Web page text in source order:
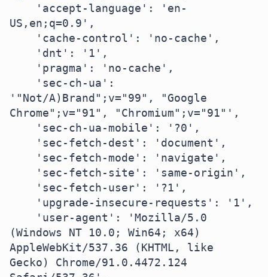
US,en;q=0.9',
'"Not/A)Brand";v="99", "Google
Chrome";v="91", "Chromium";v="91"',
(Windows NT 10.0; Win64; x64)
AppleWebKit/537.36 (KHTML, like
Gecko) Chrome/91.0.4472.124